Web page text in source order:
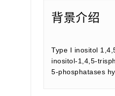
背景介绍
Type I inositol
inositol-1,4,5-
5-phosphatases